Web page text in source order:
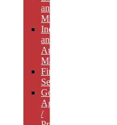
and
Mining
Industrial
and
Automotive
Manufacturing
Financial
Services
Government
Agencies
/